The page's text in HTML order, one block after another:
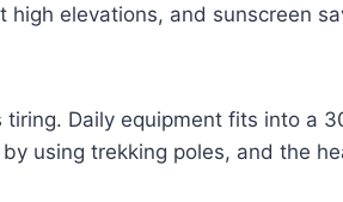
elevations, and sunscreen
Daily equipment fits into a
using trekking poles, and the